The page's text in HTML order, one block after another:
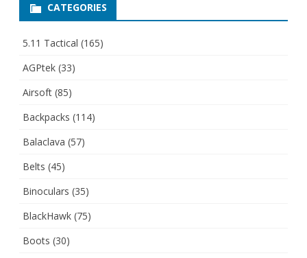
CATEGORIES
5.11 Tactical (165)
AGPtek (33)
Airsoft (85)
Backpacks (114)
Balaclava (57)
Belts (45)
Binoculars (35)
BlackHawk (75)
Boots (30)